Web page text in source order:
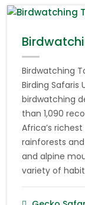
Birdwatching
Birding Safaris
birdwatching
than 1,090
Africa’s
rainforests
and alpine
variety of